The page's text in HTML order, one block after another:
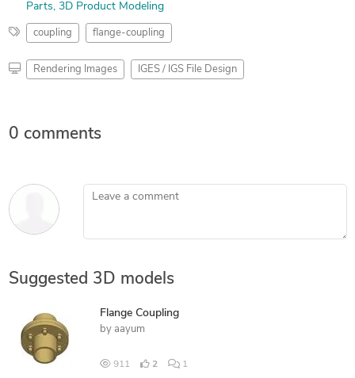
Parts 3D Product Modeling
coupling flange-coupling
Rendering Images IGES / IGS File Design
0 comments
Leave a comment
Suggested 3D models
Flange Coupling
by aayum
911 2 1